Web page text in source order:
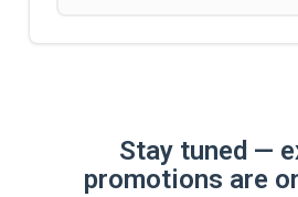
Stay tuned —
promotions are